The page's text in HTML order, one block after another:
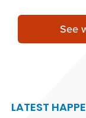
See
LATEST